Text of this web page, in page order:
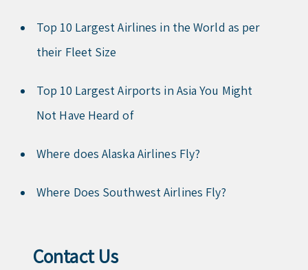
Top 10 Largest Airlines in the World as per
their Fleet Size
Top 10 Largest Airports in Asia You Might
Not Have Heard of
Where does Alaska Airlines Fly?
Where Does Southwest Airlines Fly?
Contact Us